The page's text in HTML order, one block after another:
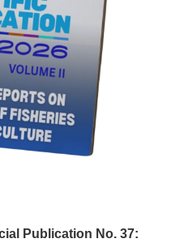
Publication No. 37: